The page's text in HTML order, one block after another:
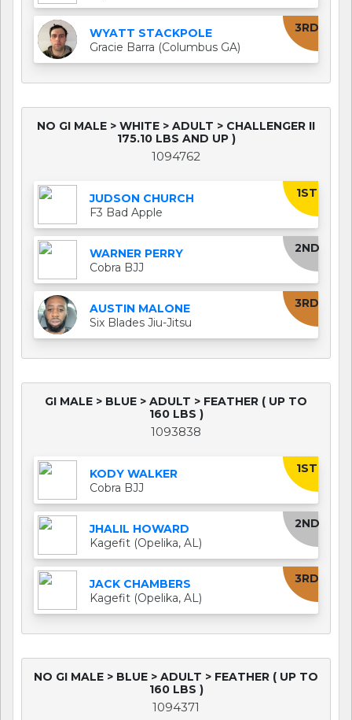
3RD
WYATT STACKPOLE
Gracie Barra (Columbus GA)
NO GI MALE > WHITE > ADULT > CHALLENGER II
175.10 LBS AND UP )
1094762
1ST
JUDSON CHURCH
F3 Bad Apple
2ND
WARNER PERRY
Cobra BJJ
3RD
AUSTIN MALONE
Six Blades Jiu-Jitsu
GI MALE > BLUE > ADULT > FEATHER ( UP TO
160 LBS )
1093838
1ST
KODY WALKER
Cobra BJJ
2ND
JHALIL HOWARD
Kagefit (Opelika, AL)
3RD
JACK CHAMBERS
Kagefit (Opelika, AL)
NO GI MALE > BLUE > ADULT > FEATHER ( UP TO
160 LBS )
1094371